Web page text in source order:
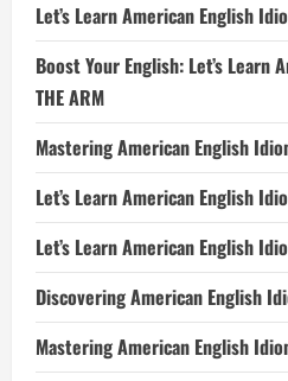
Let’s Learn American English
Boost Your English: Let’s Learn
THE ARM
Mastering American English
Let’s Learn American English
Let’s Learn American English
Discovering American English
Mastering American English